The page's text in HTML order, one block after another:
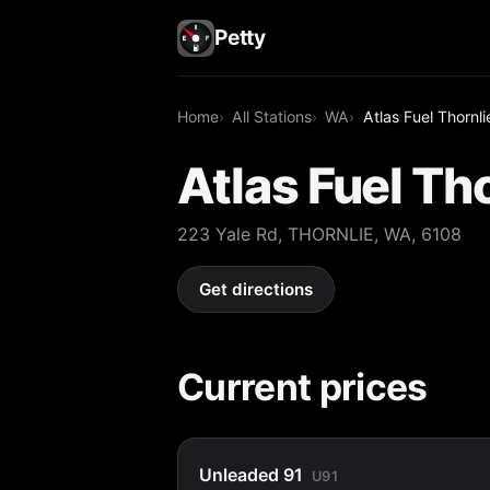
Petty
Home All Stations WA Atlas Fuel
Atlas Fuel
223 Yale Rd, THORNLIE, WA, 6108
Get directions
Current prices
Unleaded 91 U91